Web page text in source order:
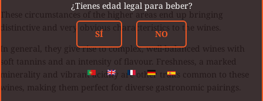
These circumstances of the higher areas end up bringing
distinctive and very obvious characteristics to the wines.
In general, they give rise to complex, well-balanced wines with
soft tannins and an intensity of flavour. Freshness, a marked
minerality and vibrant acidity are other traits common to these
wines, making them perfect for diverse gastronomic pairings.
¿Tienes edad legal para beber?
SÍ NO